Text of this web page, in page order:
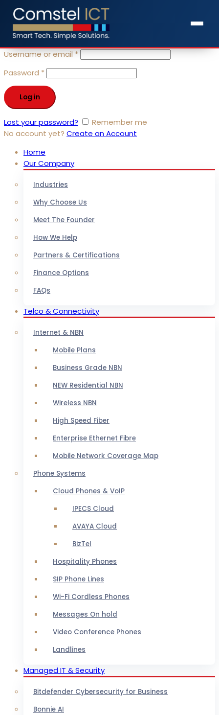
Sign in
close
Username or email *
Password *
Log in
Lost your password?
Remember me
No account yet? Create an Account
Home
Our Company
Industries
Why Choose Us
Meet The Founder
How We Help
Partners & Certifications
Finance Options
FAQs
Telco & Connectivity
Internet & NBN
Mobile Plans
Business Grade NBN
NEW Residential NBN
Wireless NBN
High Speed Fiber
Enterprise Ethernet Fibre
Mobile Network Coverage Map
Phone Systems
Cloud Phones & VoIP
IPECS Cloud
AVAYA Cloud
BizTel
Hospitality Phones
SIP Phone Lines
Wi-Fi Cordless Phones
Messages On hold
Video Conference Phones
Landlines
Managed IT & Security
Bitdefender Cybersecurity for Business
Bonnie AI